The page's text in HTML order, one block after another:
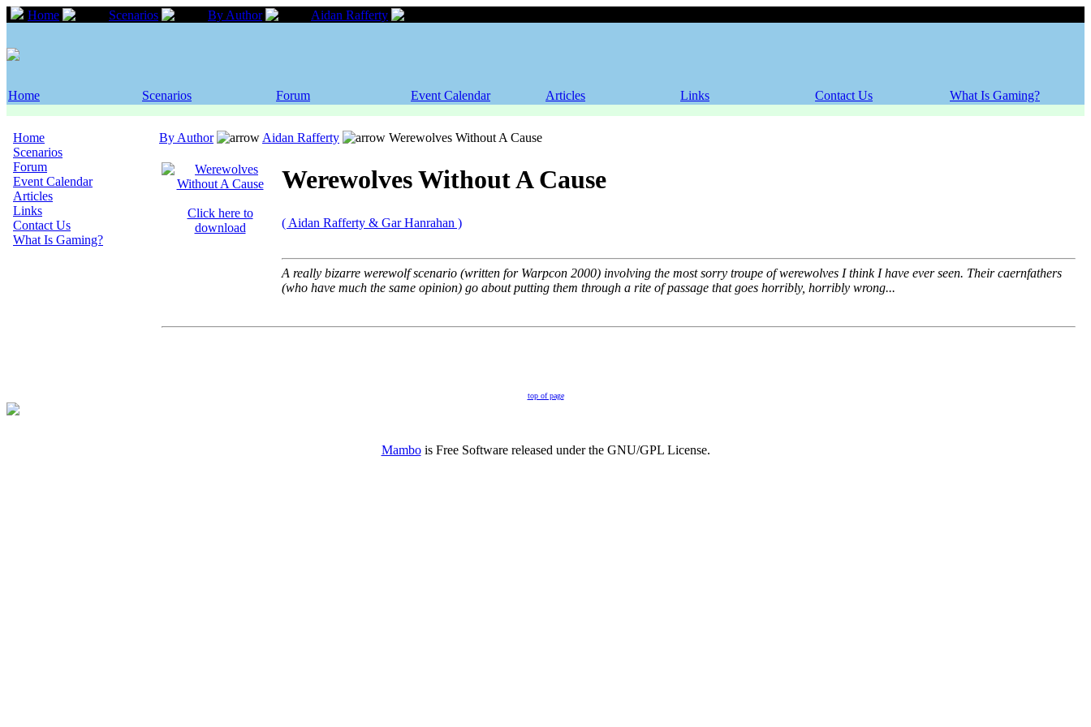
Home Scenarios By Author Aidan Rafferty
Home Scenarios Forum Event Calendar Articles Links Contact Us What Is Gaming?
Home
Scenarios
Forum
Event Calendar
Articles
Links
Contact Us
What Is Gaming?
By Author Aidan Rafferty Werewolves Without A Cause
Click here to
download
Werewolves Without A Cause
( Aidan Rafferty & Gar Hanrahan )
A really bizarre werewolf scenario (written for Warpcon 2000) involving the most sorry troupe of werewolves I think I have ever seen. Their caernfathers
(who have much the same opinion) go about putting them through a rite of passage that goes horribly, horribly wrong...
top of page
Mambois Free Software released under the GNU/GPL License.